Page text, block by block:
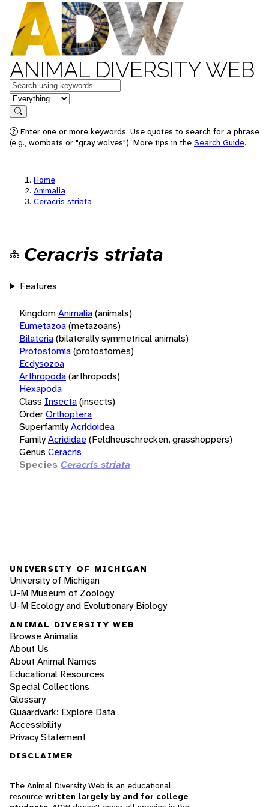
ANIMAL DIVERSITY WEB
Keywords
in feature
Search
Enter one or more keywords. Use quotes to search for a phrase
(e.g., wombats or "gray wolves"). More tips in the Search Guide.
Home
Animalia
Ceracris striata
Ceracris striata
Features
KingdomAnimalia(animals)
Eumetazoa(metazoans)
Bilateria(bilaterally symmetrical animals)
Protostomia(protostomes)
Ecdysozoa
Arthropoda(arthropods)
Hexapoda
Class Insecta(insects)
OrderOrthoptera
SuperfamilyAcridoidea
FamilyAcrididae(Feldheuschrecken, grasshoppers)
Genus Ceracris
Species Ceracris striata
UNIVERSITY OF MICHIGAN
University of Michigan
U-M Museum of Zoology
U-M Ecology and Evolutionary Biology
ANIMAL DIVERSITY WEB
Browse Animalia
About Us
About Animal Names
Educational Resources
Special Collections
Glossary
Quaardvark: Explore Data
Accessibility
Privacy Statement
DISCLAIMER
The Animal Diversity Web is an educational
resource written largely by and for college